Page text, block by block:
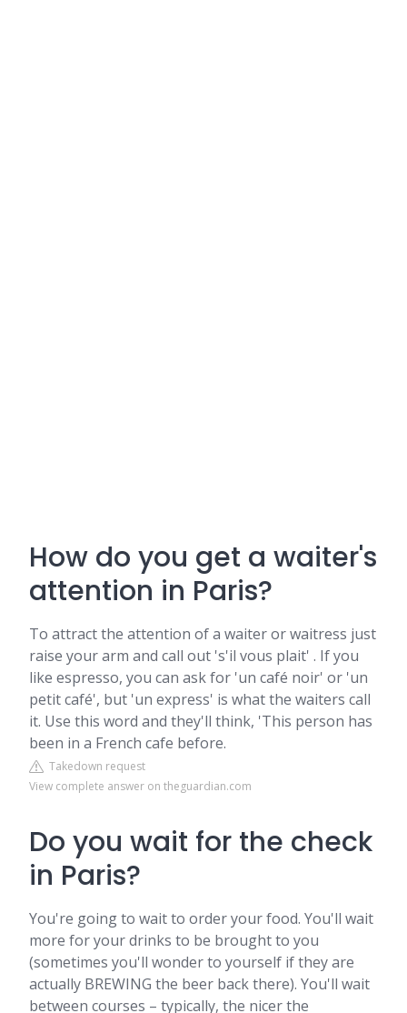
How do you get a waiter's
attention in Paris?
To attract the attention of a waiter or waitress just
raise your arm and call out 's'il vous plait' . If you
like espresso, you can ask for 'un café noir' or 'un
petit café', but 'un express' is what the waiters call
it. Use this word and they'll think, 'This person has
been in a French cafe before.
Takedown request
View complete answer on theguardian.com
Do you wait for the check
in Paris?
You're going to wait to order your food. You'll wait
more for your drinks to be brought to you
(sometimes you'll wonder to yourself if they are
actually BREWING the beer back there). You'll wait
between courses – typically, the nicer the